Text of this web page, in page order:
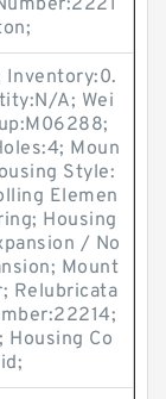
Inventory:0.
A; Wei
Moun
Style:
Elemen
Housing
/ No
Mount
Relubricata
Housing Co